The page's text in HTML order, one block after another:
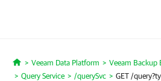
Home
Veeam Data Platform Veeam Backup
Query Service
/querySvc GET /